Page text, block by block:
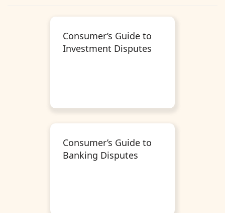
Consumer’s Guide to
Investment Disputes
Consumer’s Guide to
Banking Disputes